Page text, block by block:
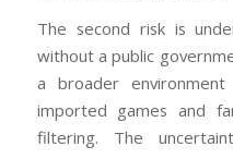
The second risk is
without a public
a broader
imported games and
filtering. The